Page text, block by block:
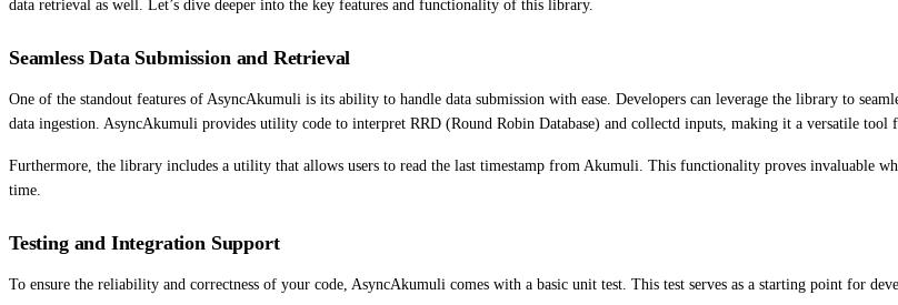
data retrieval as well. Let’s dive deeper into the key features and functionality of this library.
Seamless Data Submission and Retrieval
One of the standout features of AsyncAkumuli is its ability to handle data submission with ease. Developers can leverage the library to
data ingestion. AsyncAkumuli provides utility code to interpret RRD (Round Robin Database) and collectd inputs, making it a versatile tool
Furthermore, the library includes a utility that allows users to read the last timestamp from Akumuli. This functionality proves invaluable
time.
Testing and Integration Support
To ensure the reliability and correctness of your code, AsyncAkumuli comes with a basic unit test. This test serves as a starting point for